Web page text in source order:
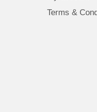
Terms &